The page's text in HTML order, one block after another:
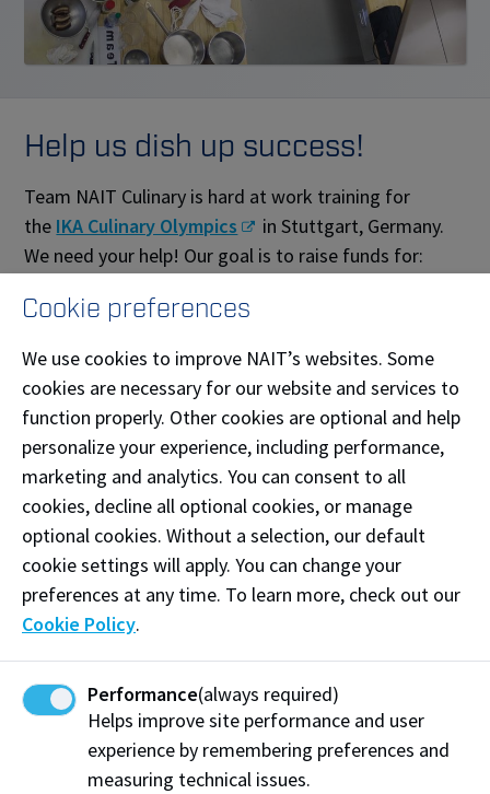
Help us dish up success!
Team NAIT Culinary is hard at work training for
the IKA Culinary Olympics
in Stuttgart, Germany.
We need your help! Our goal is to raise funds for:
the purchase of uniforms
Give today and double your impact:Russell Hendrix
Food Equipment will match all donations made to
the crowdfunding campaign (up to $5,000) until
September 27, 2019.
A key ingredient of our success is you!
About Team NAIT Culinary
Team NAIT Culinary
for their talent, creativity and commitment to
creating amazing food. Over the last 4 Culinary
Olympics, the team has competed against some of
the best chefs in the world and earned 18 medals (7
gold!) while learning new techniques and innovative
Cookie preferences
We use cookies to improve NAIT’s websites. Some
cookies are necessary for our website and services to
function properly. Other cookies are optional and help
personalize your experience, including performance,
marketing and analytics. You can consent to all
cookies, decline all optional cookies, or manage
optional cookies. Without a selection, our default
cookie settings will apply. You can change your
preferences at any time. To learn more, check out our
Cookie Policy.
Performance(always required)
Helps improve site performance and user
experience by remembering preferences and
measuring technical issues.